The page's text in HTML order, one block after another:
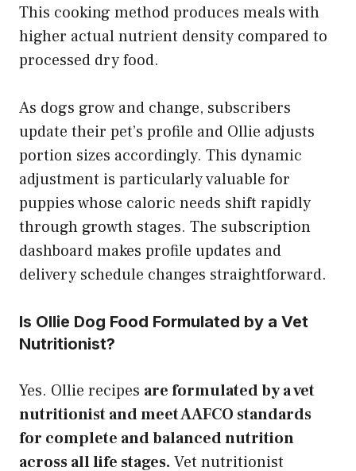
This cooking method produces meals with
higher actual nutrient density compared to
processed dry food.
As dogs grow and change, subscribers
update their pet’s profile and Ollie adjusts
portion sizes accordingly. This dynamic
adjustment is particularly valuable for
puppies whose caloric needs shift rapidly
through growth stages. The subscription
dashboard makes profile updates and
delivery schedule changes straightforward.
Is Ollie Dog Food Formulated by a Vet
Nutritionist?
Yes. Ollie recipes are formulated by a vet
nutritionist and meet AAFCO standards
for complete and balanced nutrition
across all life stages. Vet nutritionist